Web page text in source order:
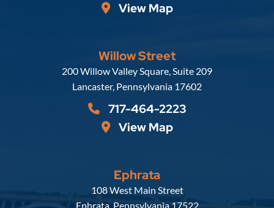
View Map
Willow Street
Russell, Krafft & Gruber, LLP
200 Willow Valley Square, Suite 209
Lancaster, Pennsylvania 17602
717-464-2223
View Map
Ephrata
Russell, Krafft & Gruber, LLP
108 West Main Street
Ephrata, Pennsylvania 17522